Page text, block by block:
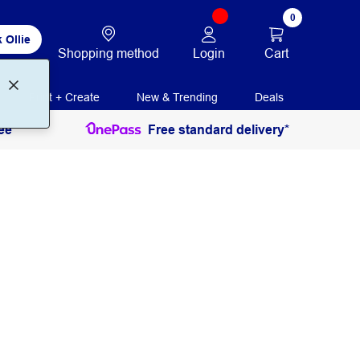
Ollie
Shopping method Login
0
Cart
Print + Create New & Trending Deals
Free standard delivery*